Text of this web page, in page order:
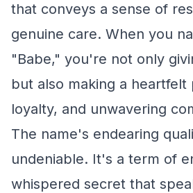
that conveys a sense of
genuine care. When you
"Babe," you're not only
but also making a heartfelt
loyalty, and unwavering
The name's endearing
undeniable. It's a term of
whispered secret that